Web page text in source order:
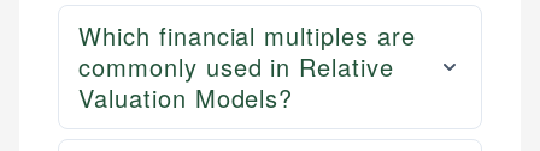
Which financial multiples are
commonly used in Relative
Valuation Models?